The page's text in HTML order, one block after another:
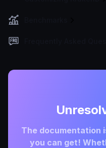
The documentation
you can get!